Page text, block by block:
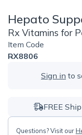
Hepato
Rx Vitamins for
Item Code
RX8806
Sign in to
FREE
Questions? Visit our